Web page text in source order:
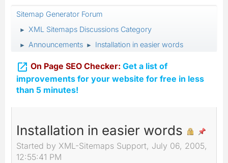
Sitemap Generator Forum
► XML Sitemaps Discussions Category
► Announcements ► Installation in easier words
 On Page SEO Checker: Get a list of
improvements for your website for free in less
than 5 minutes!
Installation in easier words
Started by XML-Sitemaps Support, July 06, 2005,
12:55:41 PM